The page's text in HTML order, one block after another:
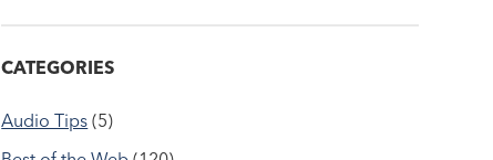
CATEGORIES
Audio Tips (5)